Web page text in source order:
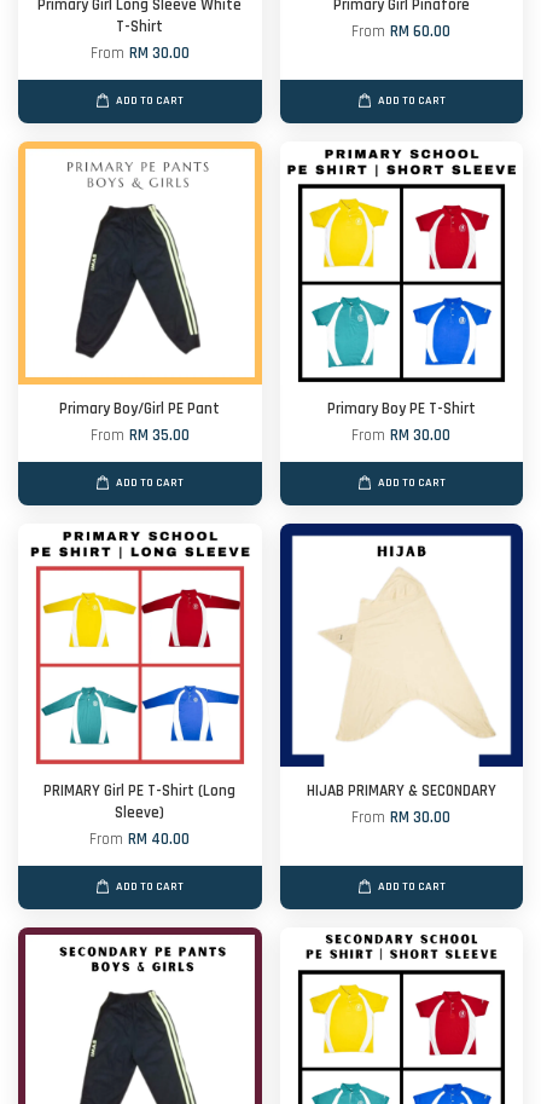
Primary Girl Long Sleeve White
T-Shirt
From RM 30.00
ADD TO CART
Primary Girl Pinafore
FromRM 60.00
ADD TO CART
Primary Boy/Girl PE Pant
From RM 35.00
ADD TO CART
Primary Boy PE T-Shirt
FromRM 30.00
ADD TO CART
PRIMARY Girl PE T-Shirt (Long
Sleeve)
FromRM 40.00
ADD TO CART
HIJAB PRIMARY & SECONDARY
FromRM 30.00
ADD TO CART